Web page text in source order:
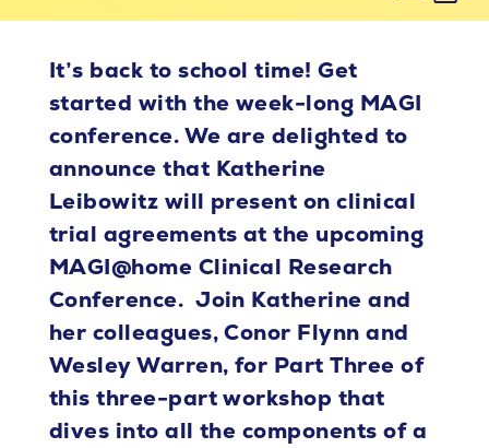
It’s back to school time! Get
started with the week-long MAGI
conference. We are delighted to
announce that Katherine
Leibowitz will present on clinical
trial agreements at the upcoming
MAGI@home Clinical Research
Conference. Join Katherine and
her colleagues, Conor Flynn and
Wesley Warren, for Part Three of
this three-part workshop that
dives into all the components of a